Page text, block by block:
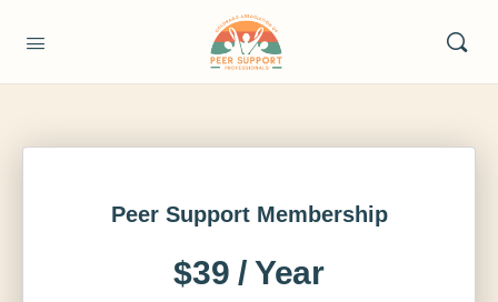
Peer Support Membership
$39 / Year